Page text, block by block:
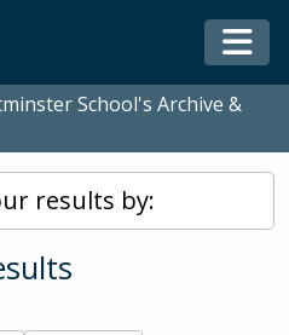
School's Archive &
results by: